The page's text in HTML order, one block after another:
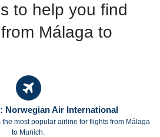
to help you find
Málaga to
Norwegian Air International
most popular airline for flights from Málaga
to Munich.